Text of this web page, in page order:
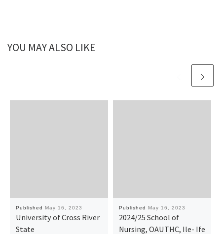
YOU MAY ALSO LIKE
Published May 16, 2023
University of Cross River
State
Published May 16, 2023
2024/25 School of
Nursing, OAUTHC, Ile- Ife